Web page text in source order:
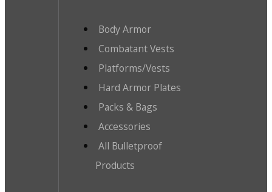
Body Armor
Combatant Vests
Platforms/Vests
Hard Armor Plates
Packs & Bags
Accessories
All Bulletproof
Products